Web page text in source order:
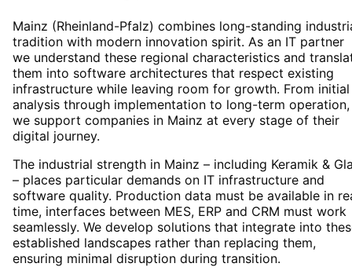
Mainz (Rheinland-Pfalz) combines long-standing
tradition with modern innovation spirit. As an IT partner
we understand these regional characteristics and
them into software architectures that respect existing
infrastructure while leaving room for growth. From initial
analysis through implementation to long-term operation,
we support companies in Mainz at every stage of their
digital journey.
The industrial strength in Mainz – including Keramik &
– places particular demands on IT infrastructure and
software quality. Production data must be available in
time, interfaces between MES, ERP and CRM must work
seamlessly. We develop solutions that integrate into
established landscapes rather than replacing them,
ensuring minimal disruption during transition.